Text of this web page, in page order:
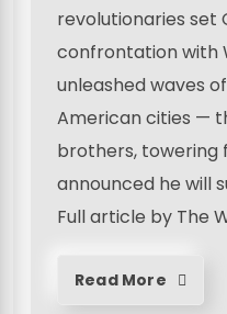
revolutionaries set
confrontation with
unleashed waves
American cities —
brothers, towering
announced he will
Full article by The
Read More